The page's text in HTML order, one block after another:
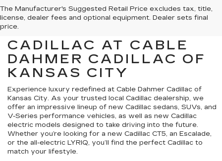
The Manufacturer's Suggested Retail Price excludes tax, title,
license, dealer fees and optional equipment. Dealer sets final
price.
FIND YOUR NEXT
CADILLAC AT CABLE
DAHMER CADILLAC OF
KANSAS CITY
Experience luxury redefined at Cable Dahmer Cadillac of
Kansas City. As your trusted local Cadillac dealership, we
offer an impressive lineup of new Cadillac sedans, SUVs, and
V-Series performance vehicles, as well as new Cadillac
electric models designed to take driving into the future.
Whether you’re looking for a new Cadillac CT5, an Escalade,
or the all-electric LYRIQ, you’ll find the perfect Cadillac to
match your lifestyle.